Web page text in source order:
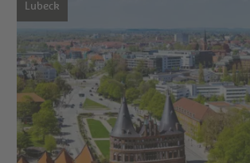
Lubeck